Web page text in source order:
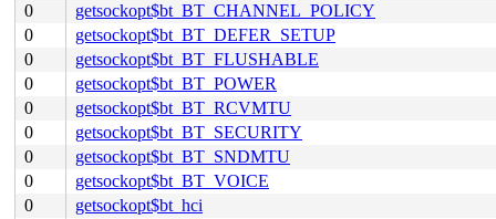
0
getsockopt$bt_BT_CHANNEL_POLICY
0
getsockopt$bt_BT_DEFER_SETUP
0
getsockopt$bt_BT_FLUSHABLE
0
getsockopt$bt_BT_POWER
0
getsockopt$bt_BT_RCVMTU
0
getsockopt$bt_BT_SECURITY
0
getsockopt$bt_BT_SNDMTU
0
getsockopt$bt_BT_VOICE
0
getsockopt$bt_hci